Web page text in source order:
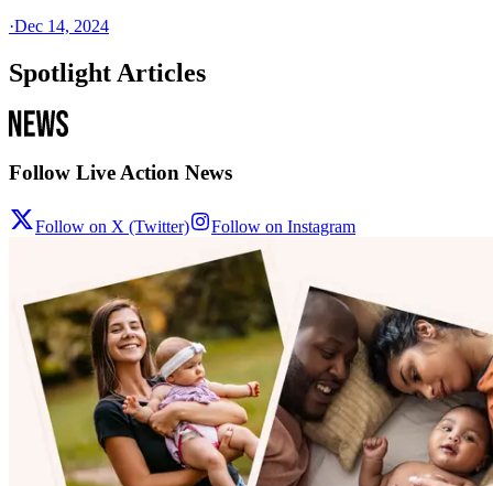
·Dec 14, 2024
Spotlight Articles
Follow Live Action News
Follow on X (Twitter) Follow on Instagram